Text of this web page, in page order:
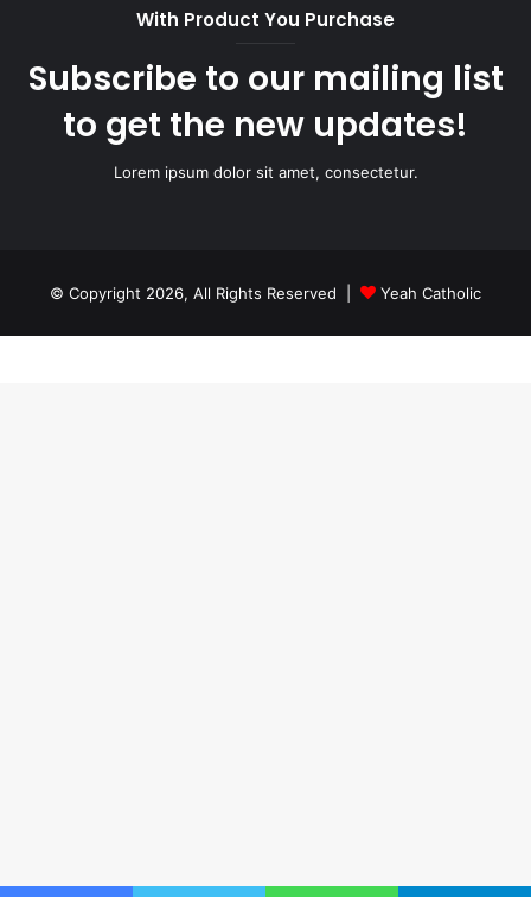
With Product You Purchase
Subscribe to our mailing list
to get the new updates!
Lorem ipsum dolor sit amet, consectetur.
© Copyright 2026, All Rights Reserved | Yeah Catholic